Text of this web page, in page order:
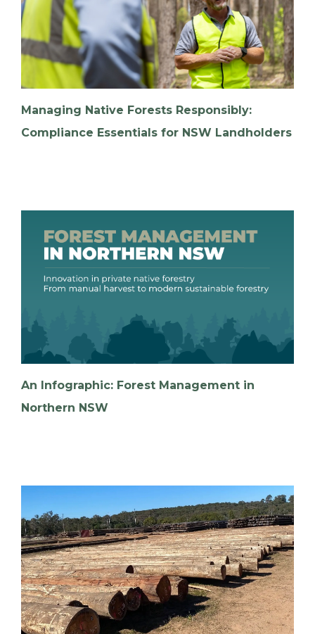
Managing Native Forests Responsibly:
Compliance Essentials for NSW Landholders
An Infographic: Forest Management in
Northern NSW